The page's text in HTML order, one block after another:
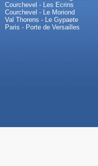
Courchevel - Les Ecrins
Courchevel - Le Moriond
Val Thorens - Le Gypaete
Paris - Porte de Versailles